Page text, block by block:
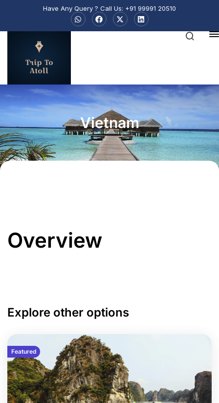
Have Any Query ? Call Us: +91 99991 20510
Trip To
Atoll
Vietnam
Overview
Explore other options
Featured